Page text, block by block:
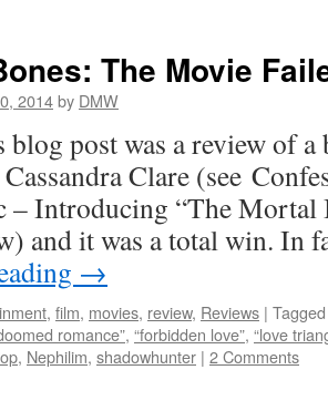
The Movie
2014by DMW
blog post was a review of
Clare (see
– Introducing “The Mortal
and it was a total win. In
→
, film, movies, review, Reviews | Tagged
romance”, “forbidden love”, “love
, Nephilim, shadowhunter | 2 Comments